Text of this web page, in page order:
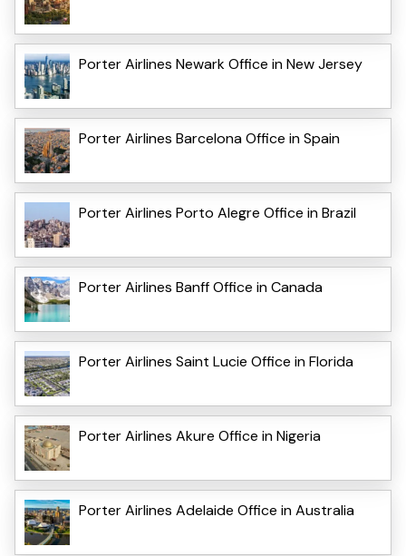
Porter Airlines Newark Office in New Jersey
Porter Airlines Barcelona Office in Spain
Porter Airlines Porto Alegre Office in Brazil
Porter Airlines Banff Office in Canada
Porter Airlines Saint Lucie Office in Florida
Porter Airlines Akure Office in Nigeria
Porter Airlines Adelaide Office in Australia